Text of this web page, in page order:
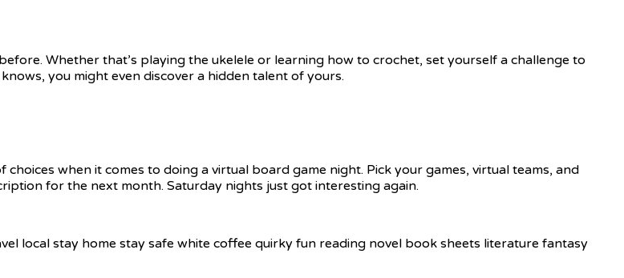
Whether that’s playing the ukelele or learning how to crochet, set yourself a challenge to
you might even discover a hidden talent of yours.
when it comes to doing a virtual board game night. Pick your games, virtual teams, and
for the next month. Saturday nights just got interesting again.